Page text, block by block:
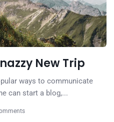
New Trip
ways to communicate
can start a blog,...